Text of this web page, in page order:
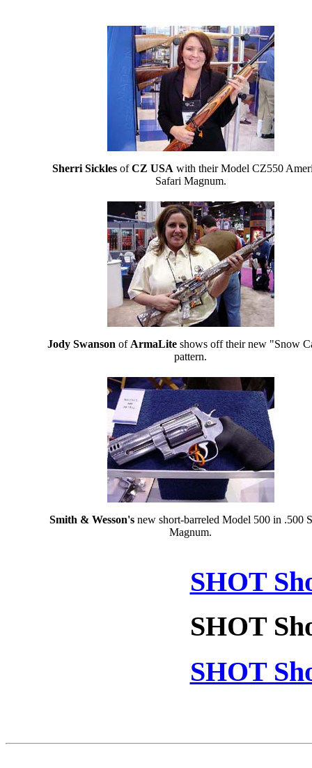
Sherri Sickles ofCZ USA with their Model CZ550
Safari Magnum.
Jody Swanson of ArmaLiteshows off their new "Snow
pattern.
Smith & Wesson's new short-barreled Model 500 in .500
Magnum.
SHOT
SHOT
SHOT